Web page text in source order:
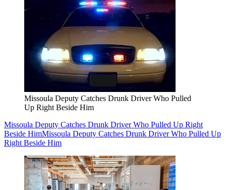
Missoula Deputy Catches Drunk Driver Who Pulled
Up Right Beside Him
Missoula Deputy Catches Drunk Driver Who Pulled Up Right
Beside HimMissoula Deputy Catches Drunk Driver Who Pulled Up
Right Beside Him